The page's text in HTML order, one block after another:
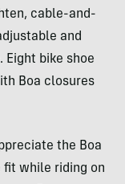
cable-and-
and
Eight bike shoe
Boa closures
the Boa
fit while riding on